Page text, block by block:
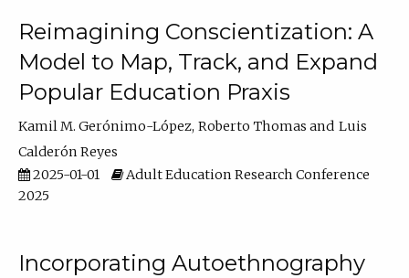
Reimagining Conscientization: A
Model to Map, Track, and Expand
Popular Education Praxis
Kamil M. Gerónimo-López Roberto Thomas
Luis
Calderón Reyes
2025-01-01
Adult Education Research Conference
2025
Incorporating Autoethnography